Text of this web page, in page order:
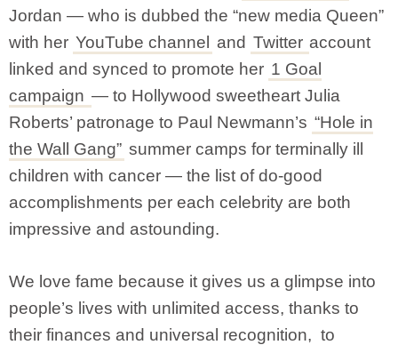
Jordan — who is dubbed the “new media Queen”
with her YouTube channel and Twitter account
linked and synced to promote her 1 Goal
campaign — to Hollywood sweetheart Julia
Roberts’ patronage to Paul Newmann’s “Hole in
the Wall Gang” summer camps for terminally ill
children with cancer — the list of do-good
accomplishments per each celebrity are both
impressive and astounding.
We love fame because it gives us a glimpse into
people’s lives with unlimited access, thanks to
their finances and universal recognition, to